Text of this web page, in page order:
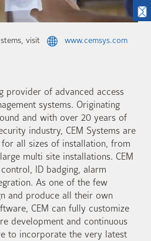
visit www.cemsys.com
provider of advanced access
systems. Originating
and with over 20 years of
industry, CEM Systems are
all sizes of installation, from
multi site installations. CEM
ID badging, alarm
As one of the few
and produce all their own
CEM can fully customize
development and continuous
to incorporate the very latest